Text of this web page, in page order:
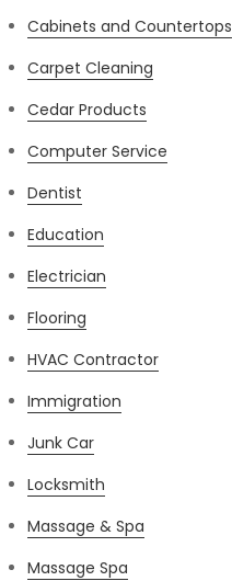
Cabinets and Countertops
Carpet Cleaning
Cedar Products
Computer Service
Dentist
Education
Electrician
Flooring
HVAC Contractor
Immigration
Junk Car
Locksmith
Massage & Spa
Massage Spa